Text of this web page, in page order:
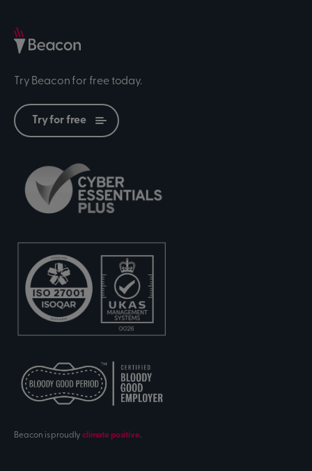
Try Beacon for free today.
Try for free
Beacon is proudlyclimate positive.